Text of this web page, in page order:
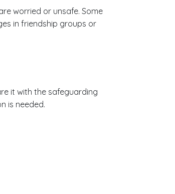
worried or unsafe. Some
in friendship groups or
it with the safeguarding
is needed.